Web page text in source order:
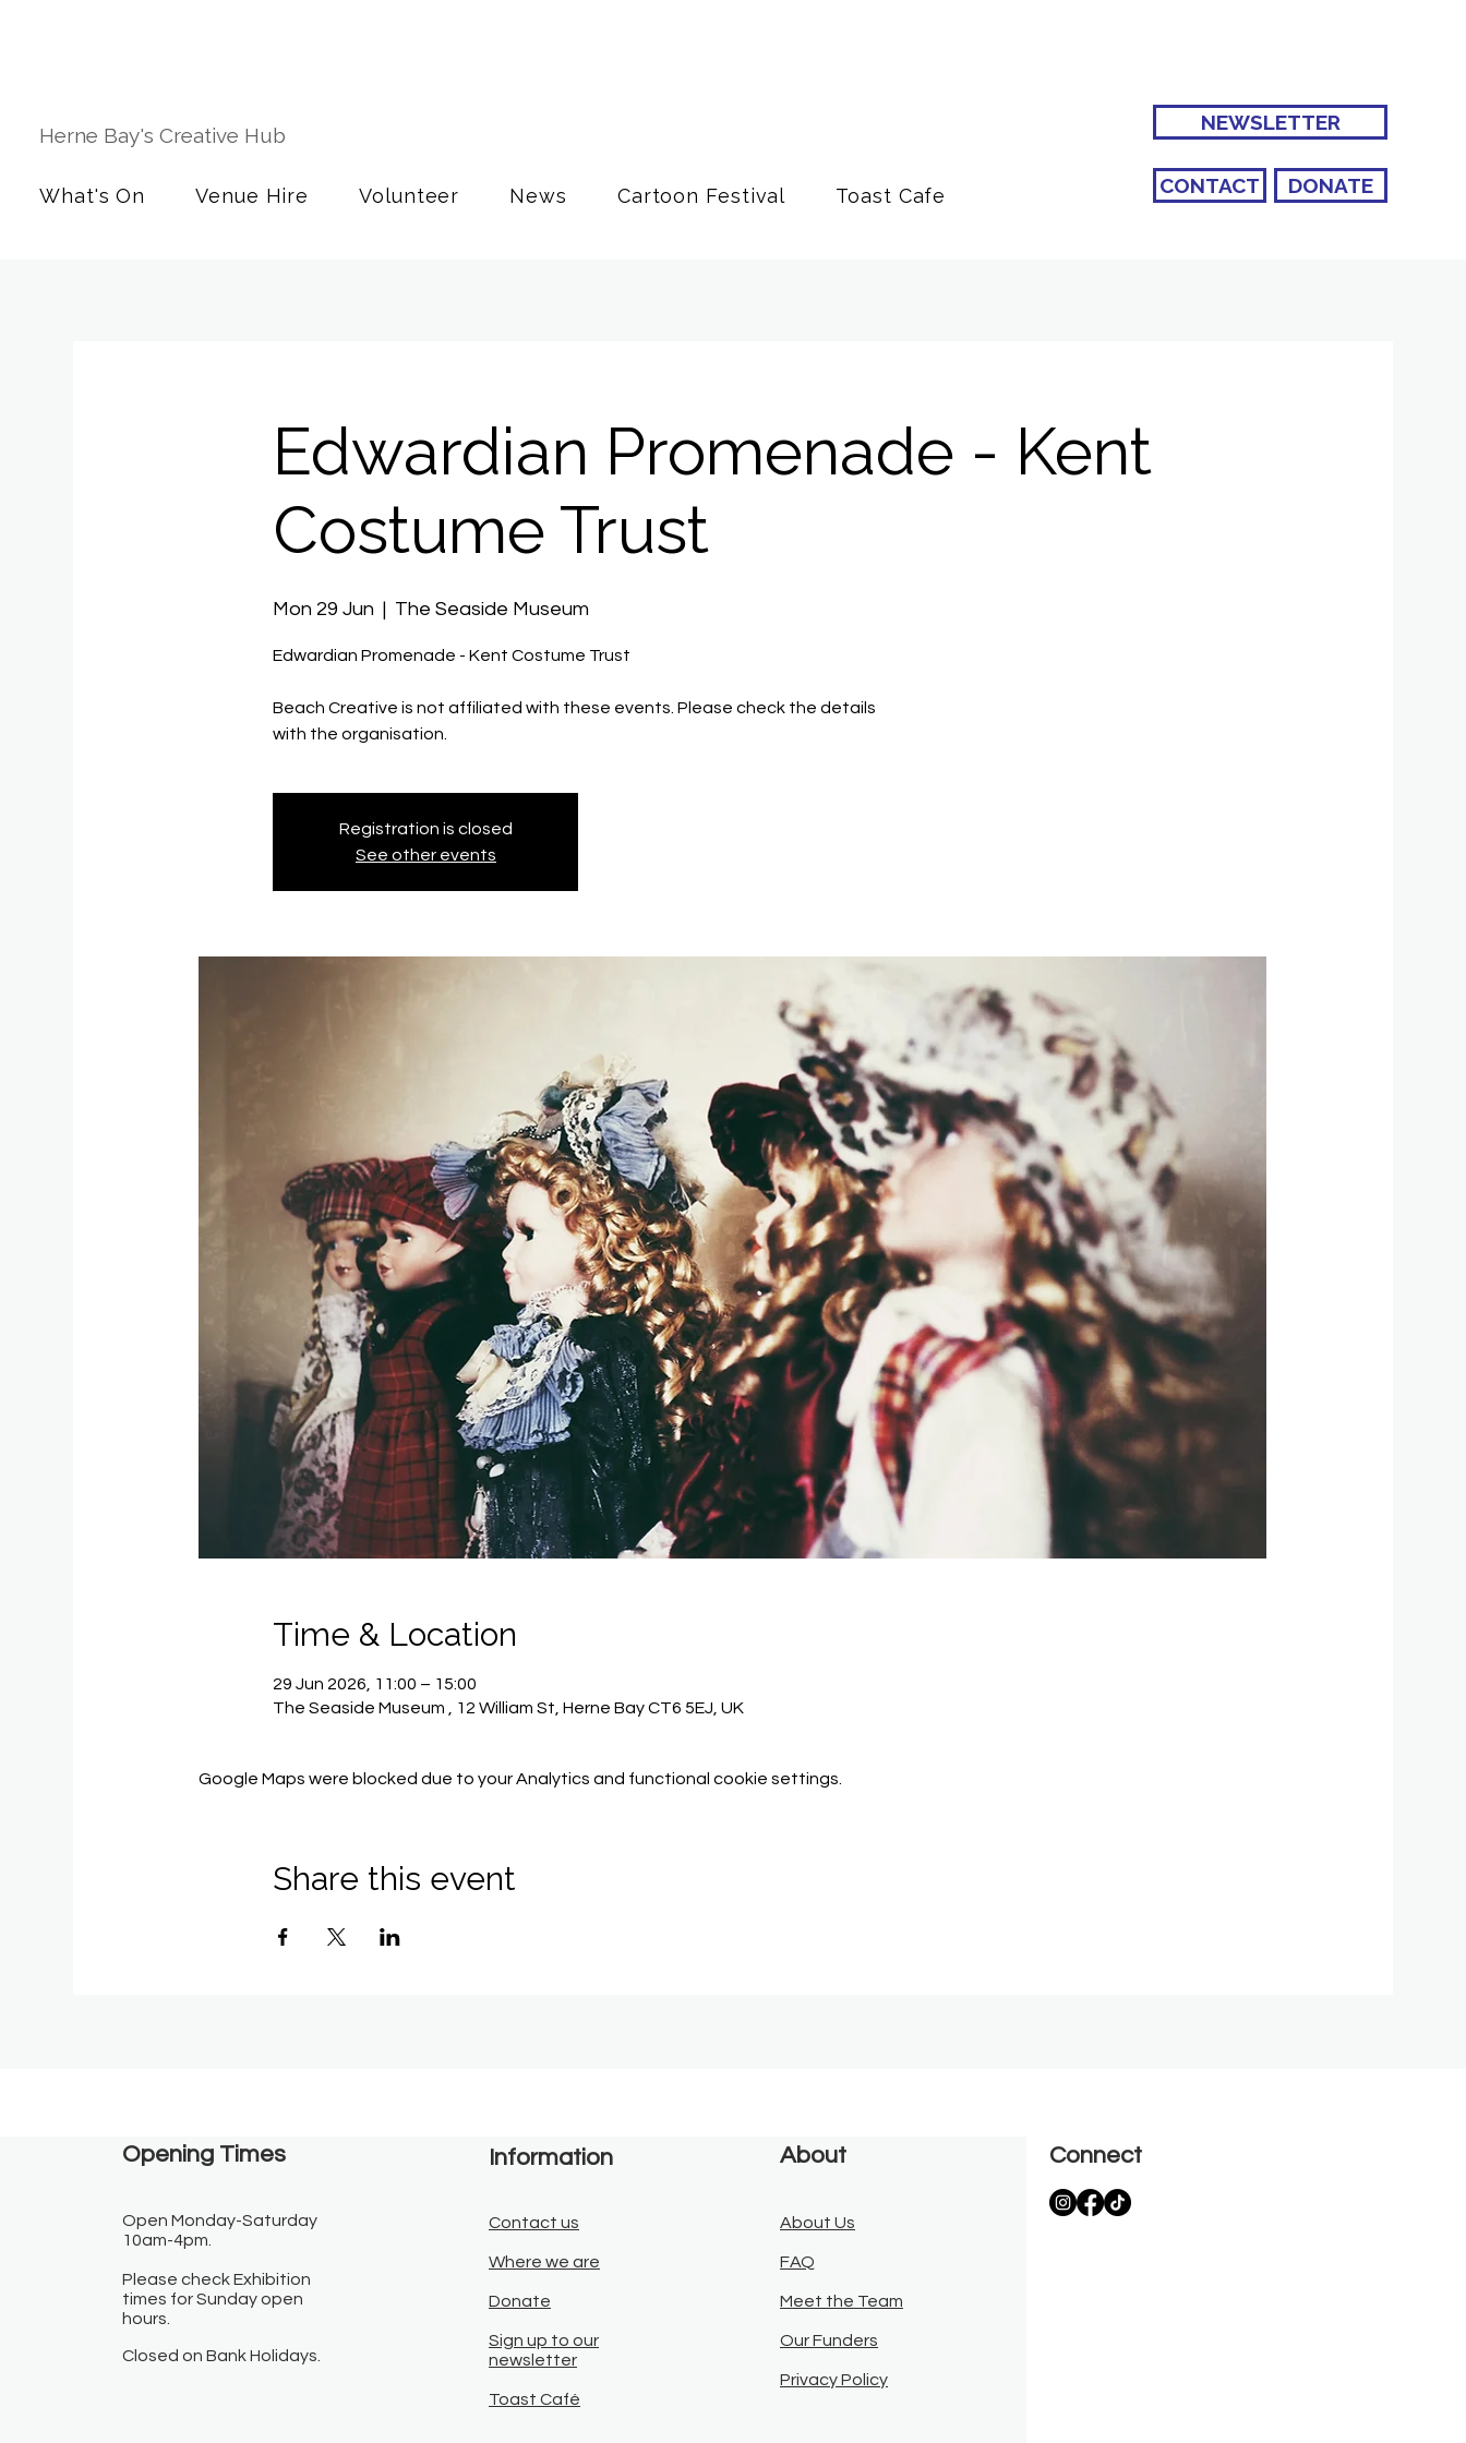
Herne Bay's Creative Hub
What's On Venue Hire Volunteer News Cartoon Festival Toast Cafe
NEWSLETTER
CONTACT DONATE
Edwardian Promenade - Kent
Costume Trust
Mon 29 Jun
  |
The Seaside Museum
Edwardian Promenade - Kent Costume Trust
Beach Creative is not affiliated with these events. Please check the details
with the organisation.
Registration is closed
See other events
Time & Location
29 Jun 2026, 11:00 – 15:00
The Seaside Museum , 12 William St, Herne Bay CT6 5EJ, UK
Google Maps were blocked due to your Analytics and functional cookie settings.
Share this event
Opening Times​
Open Monday-Saturday
10am-4pm.
Please check Exhibition
times for Sunday open
hours.
Closed on Bank Holidays.
Information
Contact us
Where we are
Donate
Sign up to our
newsletter
Toast Café
About
About Us
FAQ
Meet the Team
Our Funders
Privacy Policy
Connect